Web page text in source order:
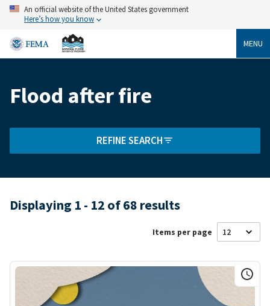
Skip
content
An official website of the United States government
Here’s how you know
MENU
Breadcrumb
Flood after fire
REFINE SEARCH
Displaying 1 - 12 of 68 results
Items per page